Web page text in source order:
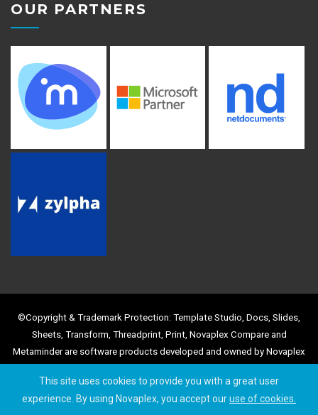
This site uses cookies to provide you with a great user
experience. By using Novaplex, you accept ouruse of cookies.
OUR PARTNERS
©Copyright & Trademark Protection: Template Studio, Docs, Slides,
Sheets, Transform, Threadprint, Print, Novaplex Compare and
Metaminder are software products developed and owned by Novaplex
protection. Use of the product names and images is strictly prohibited
by any other party, without prior agreement.